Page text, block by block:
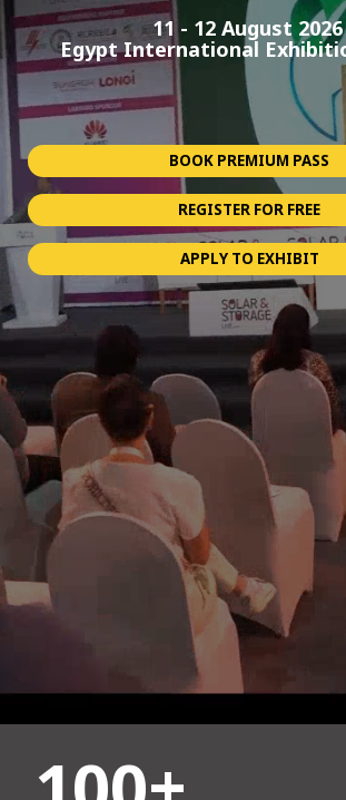
11 - 12 August 2026
Egypt International
BOOK PREMIUM PASS
REGISTER FOR FREE
APPLY TO EXHIBIT